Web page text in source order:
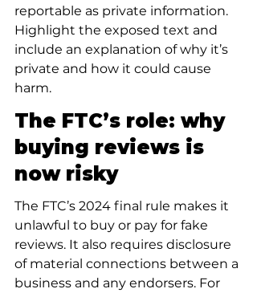
reportable as private information.
Highlight the exposed text and
include an explanation of why it’s
private and how it could cause
harm.
The FTC’s role: why
buying reviews is
now risky
The FTC’s 2024 final rule makes it
unlawful to buy or pay for fake
reviews. It also requires disclosure
of material connections between a
business and any endorsers. For